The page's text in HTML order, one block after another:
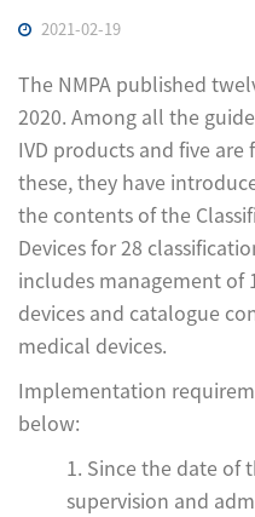
2021-02-19
The NMPA published
2020. Among all the
IVD products and five
these, they have
the contents of the
Devices for 28
includes management of
devices and catalogue
medical devices.
Implementation
below:
1. Since the date of
supervision and